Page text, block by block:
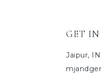
GET
Jaipur,